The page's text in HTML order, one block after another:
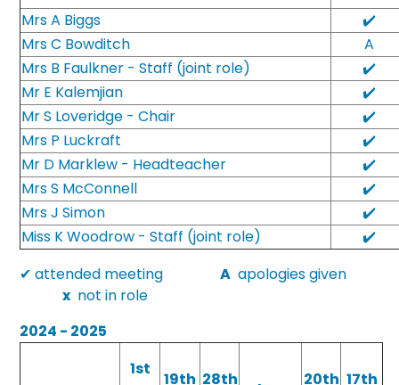
Mrs A Biggs
✔️
Mrs C Bowditch
A
Mrs B Faulkner - Staff (joint role)
✔️
Mr E Kalemjian
✔️
Mr S Loveridge - Chair
✔️
Mrs P Luckraft
✔️
Mr D Marklew - Headteacher
✔️
Mrs S McConnell
✔️
Mrs J Simon
✔️
Miss K Woodrow - Staff (joint role)
✔️
✔ attended meetingA apologies given
x not in role
2024 - 2025
1st
19th 28th 20th 17th